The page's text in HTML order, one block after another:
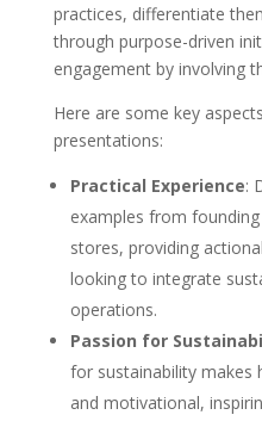
practices, differentiate
through purpose-driven
engagement by involving
Here are some key
presentations:
Practical Experience:
examples from
stores, providing
looking to integrate
operations.
Passion for
for sustainability makes
and motivational,